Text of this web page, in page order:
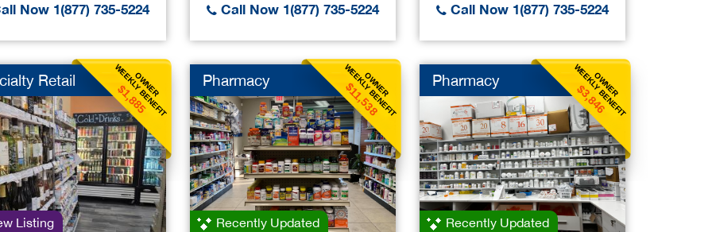
Now 1(877) 735-5224
Call Now 1(877) 735-5224
Call Now 1(877) 735-5224
OWNER
WEEKLY BENEFIT
$1,885
Retail
Listing
OWNER
WEEKLY BENEFIT
$11,538
Pharmacy
Recently Updated
OWNER
WEEKLY BENEFIT
$3,846
Pharmacy
Recently Updated